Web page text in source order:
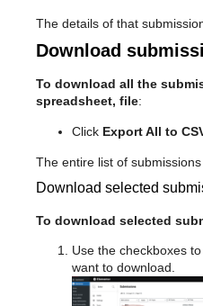
The details of that
Download
To download all the
spreadsheet, file:
Click Export All to
The entire list of
Download selected
To download selected
Use the checkboxes
want to download.